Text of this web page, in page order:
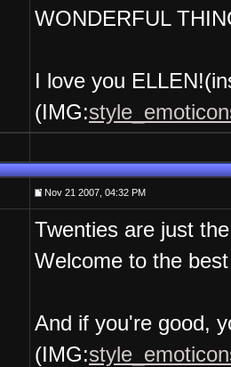
WONDERFUL
I love you
(IMG:
Nov 21 2007, 04:32 PM
Twenties are just
Welcome to the
And if you're good,
(IMG: